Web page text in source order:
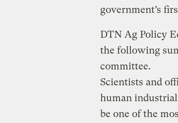
government’s
DTN Ag Policy
the following
committee.
Scientists and
human
be one of the